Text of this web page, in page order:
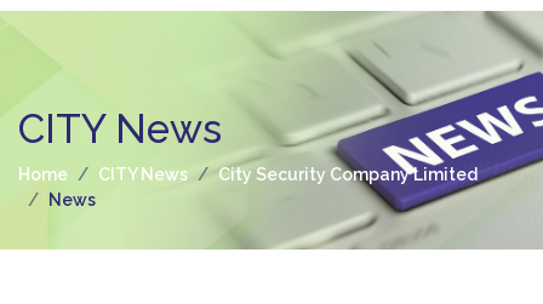
CITY News
Home CITY News
City Security Company Limited
News